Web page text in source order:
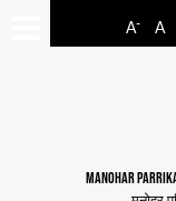
A- A
MANOHAR